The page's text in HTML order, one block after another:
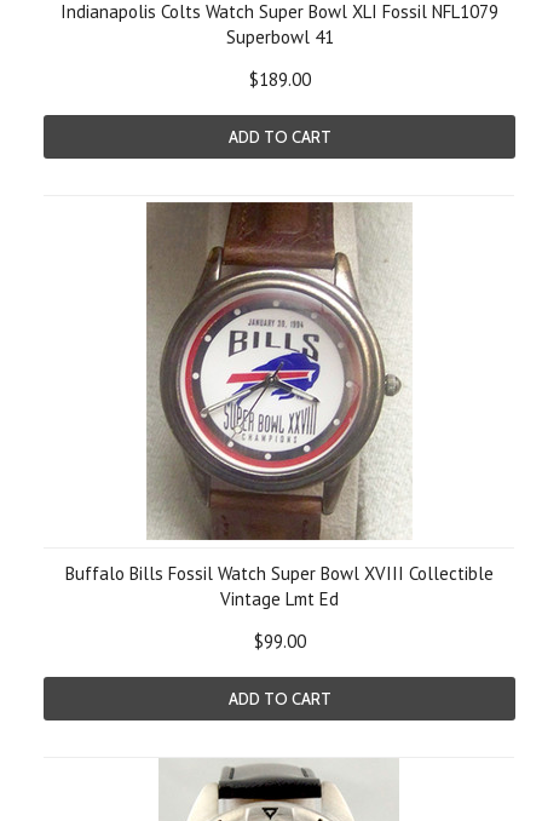
Indianapolis Colts Watch Super Bowl XLI Fossil NFL1079
Superbowl 41
$189.00
ADD TO CART
Buffalo Bills Fossil Watch Super Bowl XVIII Collectible
Vintage Lmt Ed
$99.00
ADD TO CART